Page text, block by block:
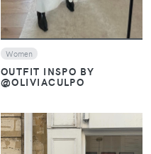
Women
OUTFIT INSPO BY
@OLIVIACULPO